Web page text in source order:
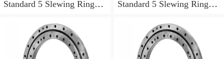
Standard 5 Slewing Ring
Standard 5 Slewing Ring